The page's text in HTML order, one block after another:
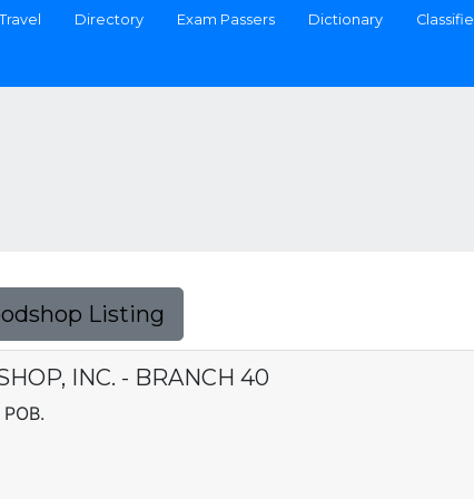
Travel Directory Exam Passers Dictionary
Listing
INC. - BRANCH 40